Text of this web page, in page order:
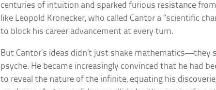
centuries of intuition and sparked furious resistance
like Leopold Kronecker, who called Cantor a “scientific
to block his career advancement at every turn.
But Cantor’s ideas didn’t just shake mathematics—they
psyche. He became increasingly convinced that he had
to reveal the nature of the infinite, equating his